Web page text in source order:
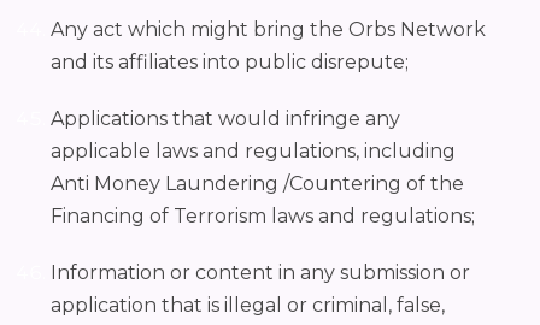
Any act which might bring the Orbs Network
and its affiliates into public disrepute;
Applications that would infringe any
applicable laws and regulations, including
Anti Money Laundering /Countering of the
Financing of Terrorism laws and regulations;
Information or content in any submission or
application that is illegal or criminal, false,